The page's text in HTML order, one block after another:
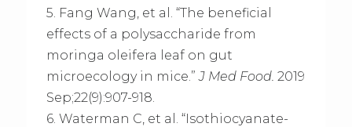
5. Fang Wang, et al. “The beneficial
effects of a polysaccharide from
moringa oleifera leaf on gut
microecology in mice.”J Med Food. 2019
Sep;22(9):907-918.
6. Waterman C, et al. “Isothiocyanate-